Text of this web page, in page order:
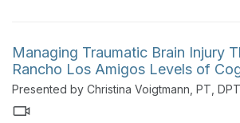
Participants will review relevant
physiology, injury-specific
advanced physical therapy
strategies to optimize
function in this population.
Managing Traumatic Brain Injury
Rancho Los Amigos Levels of
Presented by Christina Voigtmann, PT,